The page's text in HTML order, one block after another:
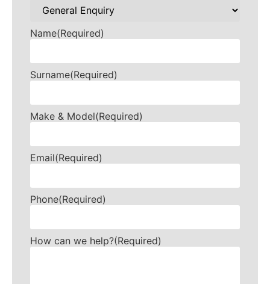
Name(Required)
Surname(Required)
Make & Model(Required)
Email(Required)
Phone(Required)
How can we help?(Required)